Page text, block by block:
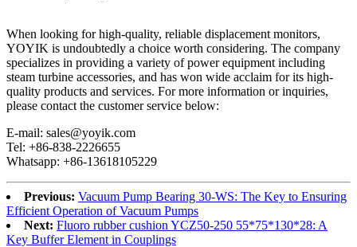
When looking for high-quality, reliable displacement monitors,
YOYIK is undoubtedly a choice worth considering. The company
specializes in providing a variety of power equipment including
steam turbine accessories, and has won wide acclaim for its high-
quality products and services. For more information or inquiries,
please contact the customer service below:
E-mail: sales@yoyik.com
Tel: +86-838-2226655
Whatsapp: +86-13618105229
Previous: Vacuum Pump Bearing 30-WS: The Key to Ensuring
Efficient Operation of Vacuum Pumps
Next: Fluoro rubber cushion YCZ50-250 55*75*130*28: A
Key Buffer Element in Couplings